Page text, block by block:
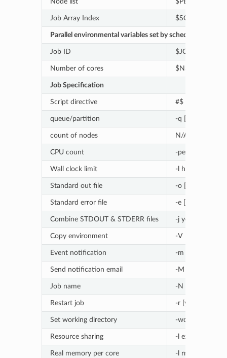
Job Array Index $SGE_TASK_ID
Parallel environmental variables set by schedulers
Job ID $JOB_ID
Number of cores $NSLOTS
Job Specification
Script directive #$
queue/partition -q [queue/
count of nodes N/A
CPU count -pe [PE] [count]
Wall clock limit -l h_rt=[seconds]
Standard out file -o [file_name]
Standard error file -e [file_name]
Combine STDOUT & STDERR files -j yes
Copy environment -V
Event notification -m abe
Send notification email -M [address]
Job name -N [name]
Restart job -r [yes|no]
Set working directory -wd [directory]
Resource sharing -l exclusive
Real memory per core -l